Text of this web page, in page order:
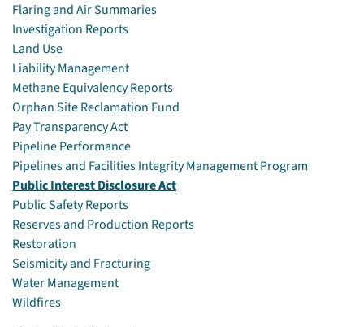
Flaring and Air Summaries
Investigation Reports
Land Use
Liability Management
Methane Equivalency Reports
Orphan Site Reclamation Fund
Pay Transparency Act
Pipeline Performance
Pipelines and Facilities Integrity Management Program
Public Interest Disclosure Act
Public Safety Reports
Reserves and Production Reports
Restoration
Seismicity and Fracturing
Water Management
Wildfires